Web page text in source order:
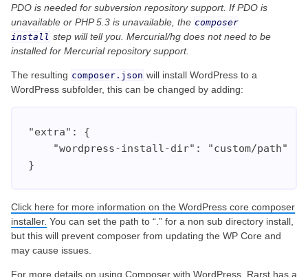
PDO is needed for subversion repository support. If PDO is
unavailable or PHP 5.3 is unavailable, the composer
install step will tell you. Mercurial/hg does not need to be
installed for Mercurial repository support.
The resulting composer.json will install WordPress to a
WordPress subfolder, this can be changed by adding:
"extra": {
    "wordpress-install-dir": "custom/path"
}
Click here for more information on the WordPress core composer
installer. You can set the path to “.” for a non sub directory install,
but this will prevent composer from updating the WP Core and
may cause issues.
For more details on using Composer with WordPress, Rarst has a